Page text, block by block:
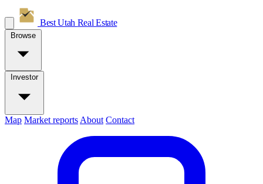
Best Utah Real Estate
Browse
Investor
Map Market reports About Contact